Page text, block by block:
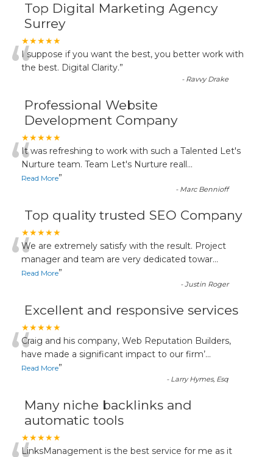
Top Digital Marketing Agency
Surrey
★★★★★
“I suppose if you want the best, you better work with
the best. Digital Clarity.”
- Ravvy Drake
Professional Website
Development Company
★★★★★
“It was refreshing to work with such a Talented Let's
Nurture team. Team Let's Nurture reall...
Read More”
- Marc Bennioff
Top quality trusted SEO Company
★★★★★
“We are extremely satisfy with the result. Project
manager and team are very dedicated towar...
Read More”
-Justin Roger
Excellent and responsive services
★★★★★
“Craig and his company, Web Reputation Builders,
have made a significant impact to our firm’...
Read More”
- Larry Hymes, Esq
Many niche backlinks and
automatic tools
★★★★★
LinksManagement is the best service for me as it